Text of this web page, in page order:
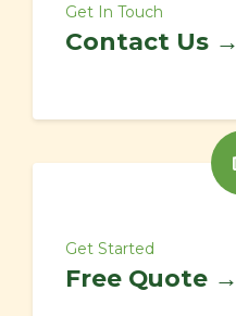
Get In Touch
Contact Us →
Get Started
Free Quote →